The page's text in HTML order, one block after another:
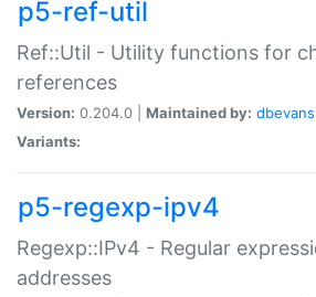
p5-ref-util
Ref::Util - Utility functions for
references
Version: 0.204.0 | Maintained by: dbevans
Variants:
p5-regexp-ipv4
Regexp::IPv4 - Regular
addresses